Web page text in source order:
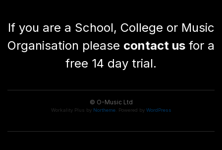
If you are a School, College or Music
Organisation please contact us for a
free 14 day trial.
© O-Music Ltd
Workality Plus by Northeme. Powered by WordPress